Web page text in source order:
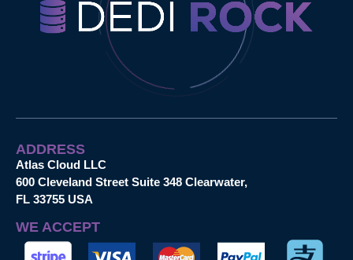
ADDRESS
Atlas Cloud LLC
600 Cleveland Street Suite 348 Clearwater,
FL 33755 USA
WE ACCEPT